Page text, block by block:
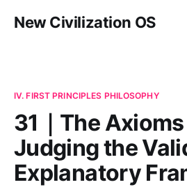
New Civilization OS
IV. FIRST PRINCIPLES PHILOSOPHY
31｜The
Judging the
Explanatory